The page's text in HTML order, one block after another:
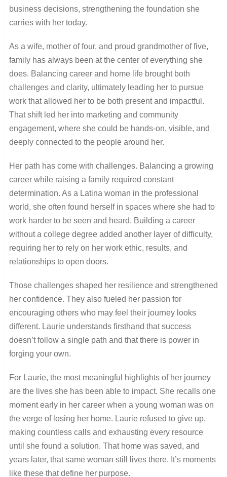
business decisions, strengthening the foundation she
carries with her today.
As a wife, mother of four, and proud grandmother of five,
family has always been at the center of everything she
does. Balancing career and home life brought both
challenges and clarity, ultimately leading her to pursue
work that allowed her to be both present and impactful.
That shift led her into marketing and community
engagement, where she could be hands-on, visible, and
deeply connected to the people around her.
Her path has come with challenges. Balancing a growing
career while raising a family required constant
determination. As a Latina woman in the professional
world, she often found herself in spaces where she had to
work harder to be seen and heard. Building a career
without a college degree added another layer of difficulty,
requiring her to rely on her work ethic, results, and
relationships to open doors.
Those challenges shaped her resilience and strengthened
her confidence. They also fueled her passion for
encouraging others who may feel their journey looks
different. Laurie understands firsthand that success
doesn’t follow a single path and that there is power in
forging your own.
For Laurie, the most meaningful highlights of her journey
are the lives she has been able to impact. She recalls one
moment early in her career when a young woman was on
the verge of losing her home. Laurie refused to give up,
making countless calls and exhausting every resource
until she found a solution. That home was saved, and
years later, that same woman still lives there. It’s moments
like these that define her purpose.